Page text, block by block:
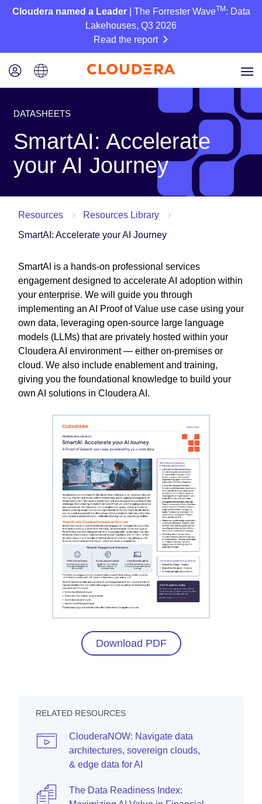
Cloudera named a Leader| The Forrester WaveTM : Data
Lakehouses, Q3 2026
Read the report
DATASHEETS
SmartAI: Accelerate
your AI Journey
Resources
Resources Library
SmartAI: Accelerate your AI Journey
SmartAI is a hands-on professional services
engagement designed to accelerate AI adoption within
your enterprise. We will guide you through
implementing an AI Proof of Value use case using your
own data, leveraging open-source large language
models (LLMs) that are privately hosted within your
Cloudera AI environment — either on-premises or
cloud. We also include enablement and training,
giving you the foundational knowledge to build your
own AI solutions in Cloudera AI.
Download PDF
RELATED RESOURCES
ClouderaNOW: Navigate data
architectures, sovereign clouds,
& edge data for AI
The Data Readiness Index: